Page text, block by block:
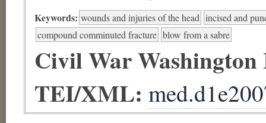
Keywords: wounds and injuries of the head incised and
compound comminuted fracture blow from a sabre
Civil War
TEI/XML: